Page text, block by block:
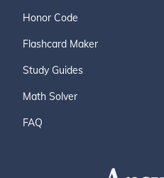
Honor Code
Flashcard Maker
Study Guides
Math Solver
FAQ